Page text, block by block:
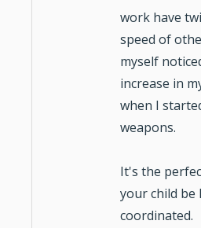
work have
speed of
myself
increase in
when I
weapons.
It's the
yourchild be
coordinated.